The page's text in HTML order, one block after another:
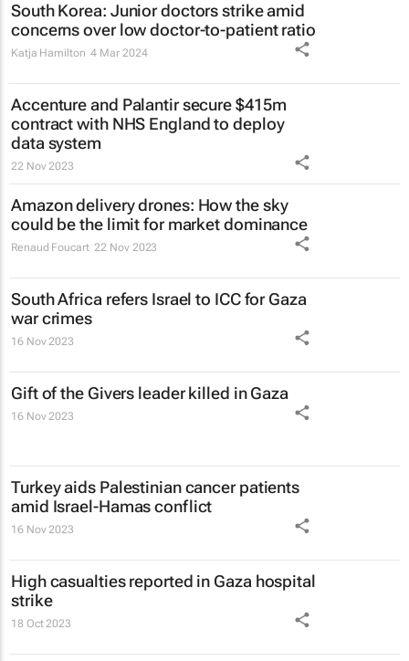
South Korea: Junior doctors strike amid
concerns over low doctor-to-patient ratio
Katja Hamilton 4 Mar 2024
Accenture and Palantir secure $415m
contract with NHS England to deploy
data system
22 Nov 2023
Amazon delivery drones: How the sky
could be the limit for market dominance
Renaud Foucart 22 Nov 2023
South Africa refers Israel to ICC for Gaza
war crimes
16 Nov 2023
Gift of the Givers leader killed in Gaza
16 Nov 2023
Turkey aids Palestinian cancer patients
amid Israel-Hamas conflict
16 Nov 2023
High casualties reported in Gaza hospital
strike
18 Oct 2023